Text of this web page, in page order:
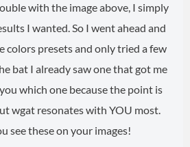
with the image above, I simply
I wanted. So I went ahead and
colors presets and only tried a few
bat I already saw one that got me
which one because the point is
wgat resonates with YOU most.
see these on your images!